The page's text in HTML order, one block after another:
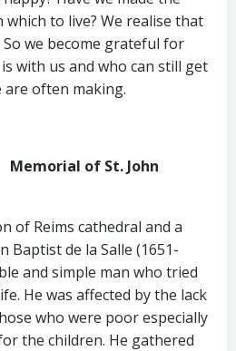
to live? We realise that
we become grateful for
is with us and who can still get
are often making.
of St. John
of Reims cathedral and a
Baptist de la Salle (1651-
and simple man who tried
He was affected by the lack
who were poor especially
the children. He gathered